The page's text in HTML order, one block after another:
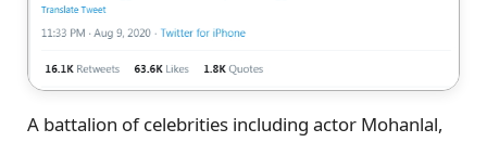
A battalion of celebrities including actor Mohanlal,